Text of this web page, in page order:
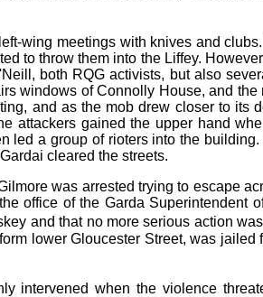
wing meetings with knives and
to throw them into the Liffey.
both RQG activists, but also
windows of Connolly House, and
and as the mob drew closer to its
attackers gained the upper hand
led a group of rioters into the
cleared the streets.
was arrested trying to escape
office of the Garda Superintendent
and that no more serious action
lower Gloucester Street, was
when the violence